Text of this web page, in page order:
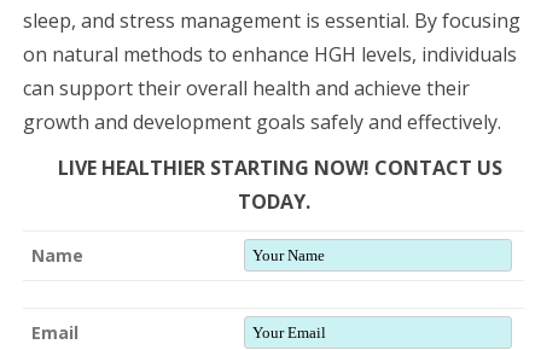
sleep, and stress management is essential. By focusing
on natural methods to enhance HGH levels, individuals
can support their overall health and achieve their
growth and development goals safely and effectively.
LIVE HEALTHIER STARTING NOW! CONTACT US
TODAY.
Name
Email